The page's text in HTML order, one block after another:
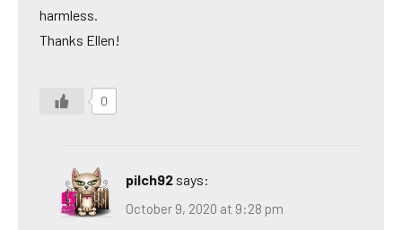
harmless.
Thanks Ellen!
0
pilch92 says:
October 9, 2020 at 9:28 pm